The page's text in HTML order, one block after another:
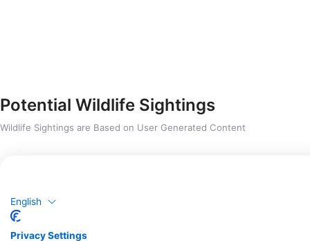
Potential Wildlife Sightings
Wildlife Sightings are Based on User Generated Content
English
Privacy Settings